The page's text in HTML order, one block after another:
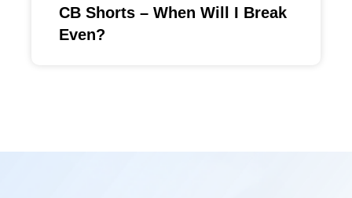
CB Shorts – When Will I Break
Even?